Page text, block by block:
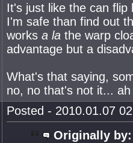
It's just like the can flip
I'm safe than find out
works a la the warp
advantage but a
What's that saying,
no, no that's not it...
Posted - 2010.01.07
Originally by: